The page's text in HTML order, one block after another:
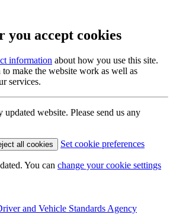
you accept cookies
information about how you use this site.
make the website work as well as
services.
website. Please send us any
all cookies Set cookie preferences
You can change your cookie settings
and Vehicle Standards Agency